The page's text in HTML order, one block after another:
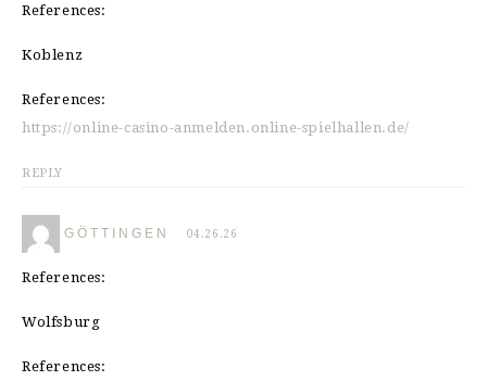
References:
Koblenz
References:
https://online-casino-anmelden.online-spielhallen.de/
REPLY
GÖTTINGEN 04.26.26
References:
Wolfsburg
References: